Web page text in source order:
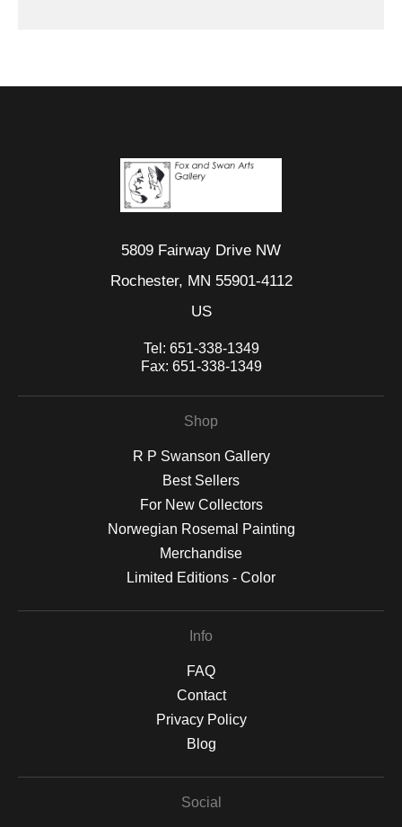
5809 Fairway Drive NW
Rochester, MN 55901-4112
US
Tel: 651-338-1349
Fax: 651-338-1349
Shop
R P Swanson Gallery
Best Sellers
For New Collectors
Norwegian Rosemal Painting
Merchandise
Limited Editions - Color
Info
FAQ
Contact
Privacy Policy
Blog
Social